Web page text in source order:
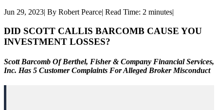
Jun 29, 2023| By Robert Pearce| Read Time: 2 minutes|
DID SCOTT CALLIS BARCOMB CAUSE YOU
INVESTMENT LOSSES?
Scott Barcomb Of Berthel, Fisher & Company Financial Services,
Inc. Has 5 Customer Complaints For Alleged Broker Misconduct